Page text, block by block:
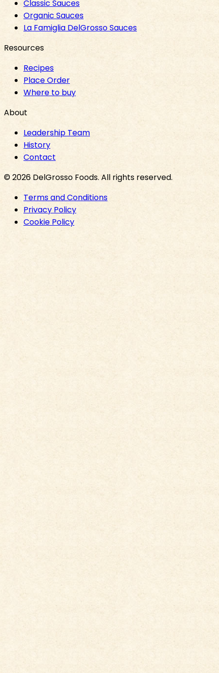
Classic Sauces
Organic Sauces
La Famiglia DelGrosso Sauces
Resources
Recipes
Place Order
Where to buy
About
Leadership Team
History
Contact
©2026 DelGrosso Foods. All rights reserved.
Terms and Conditions
Privacy Policy
Cookie Policy